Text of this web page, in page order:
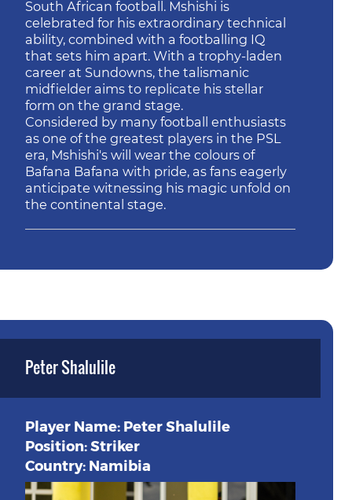
South African football. Mshishi is
celebrated for his extraordinary technical
ability, combined with a footballing IQ
that sets him apart. With a trophy-laden
career at Sundowns, the talismanic
midfielder aims to replicate his stellar
form on the grand stage.
Considered by many football enthusiasts
as one of the greatest players in the PSL
era, Mshishi's will wear the colours of
Bafana Bafana with pride, as fans eagerly
anticipate witnessing his magic unfold on
the continental stage.
Peter Shalulile
Player Name: Peter Shalulile
Position: Striker
Country: Namibia